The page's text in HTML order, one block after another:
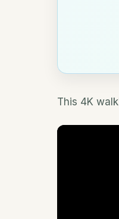
This 4K